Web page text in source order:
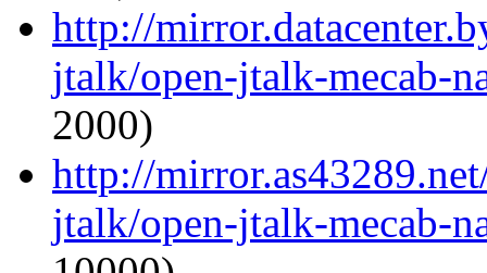
http://
jtalk/open-jtalk-mecab-
2000)
http://
jtalk/open-jtalk-mecab-